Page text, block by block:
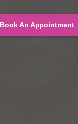
Book An Appointment